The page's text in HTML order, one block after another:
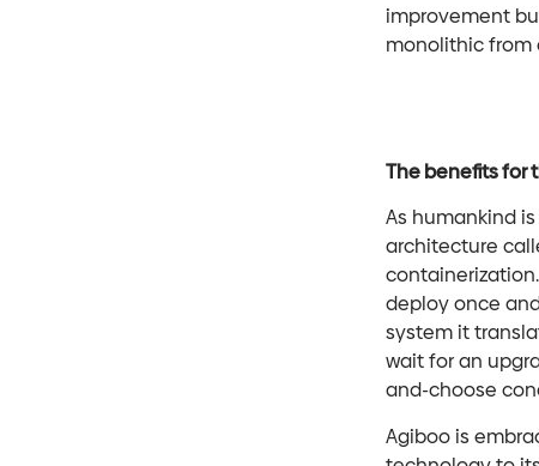
improvement
monolithic from
The benefits for
As humankind
architecture
deploy once
system it
wait for an
and-choose
Agiboo is